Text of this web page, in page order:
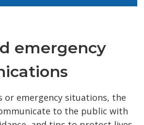
emergency
or emergency situations, the
to the public with